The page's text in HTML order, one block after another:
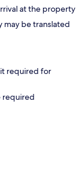
at the property
be translated
required for
required